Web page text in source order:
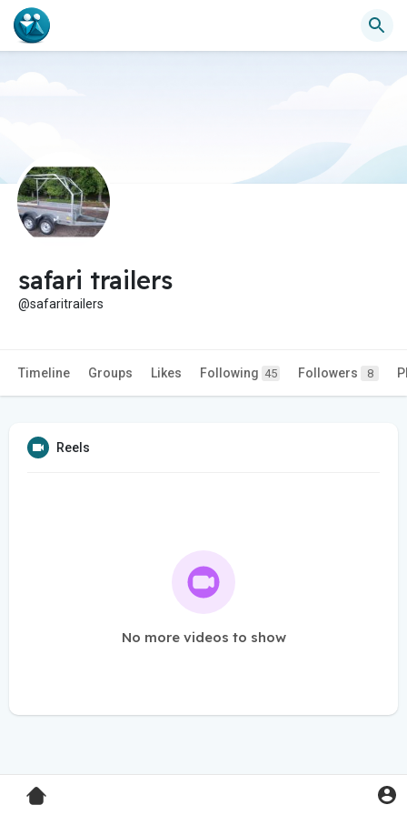
safari trailers
@safaritrailers
Timeline Groups Likes Following 45 Followers 8
Reels
No more videos to show